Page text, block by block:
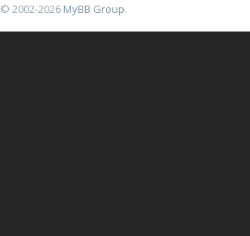
, © 2002-2026 MyBB Group.